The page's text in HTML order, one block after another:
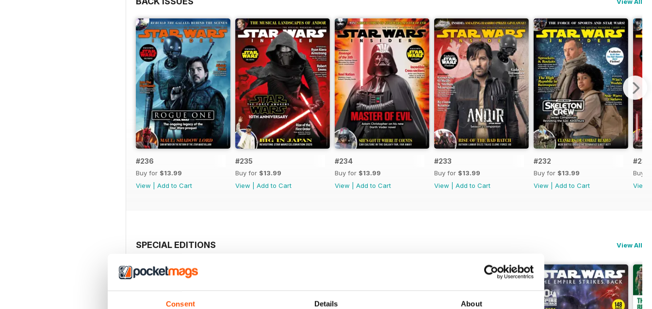
Consent Details About
#236
Buy for $13.99
View
Add to Cart
#235
Buy for $13.99
View
Add to Cart
#234
Buy for $13.99
View
Add to Cart
#233
Buy for $13.99
View
Add to Cart
#232
Buy for $13.99
View
Add to Cart
#231
Buy
View
SPECIAL EDITIONS View All